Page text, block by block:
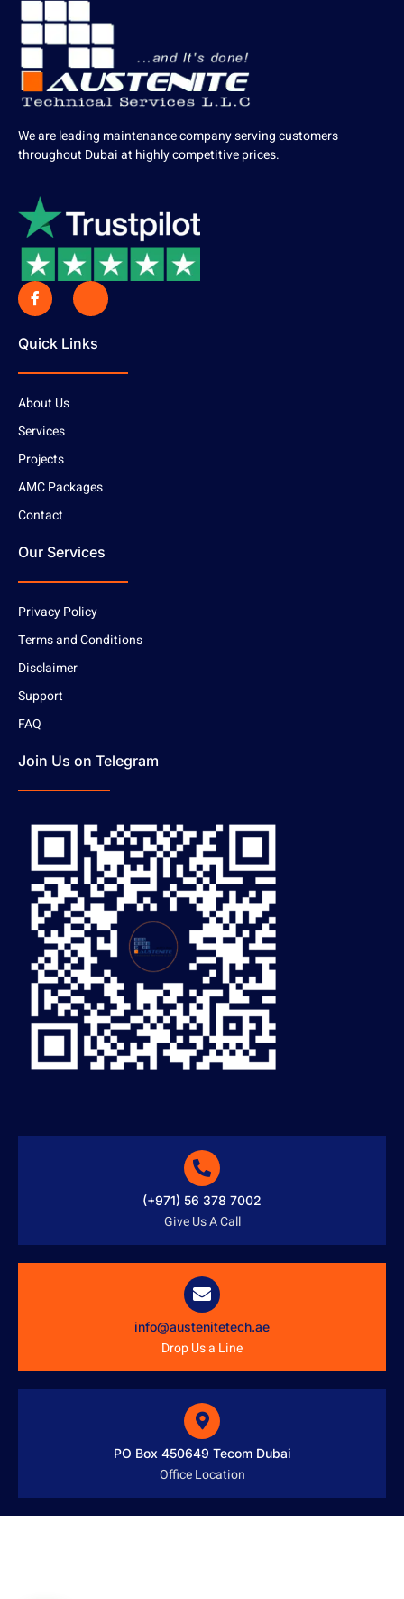
We are leading maintenance company serving customers
throughout Dubai at highly competitive prices.
Quick Links
About Us
Services
Projects
AMC Packages
Contact
Our Services
Privacy Policy
Terms and Conditions
Disclaimer
Support
FAQ
Join Us on Telegram
(+971) 56 378 7002
Give Us A Call
info@austenitetech.ae
Drop Us a Line
PO Box 450649 Tecom Dubai
Office Location